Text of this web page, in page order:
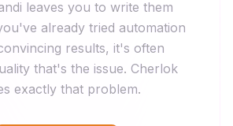
leaves you to write them
already tried automation
results, it's often
that's the issue. Cherlok
exactly that problem.